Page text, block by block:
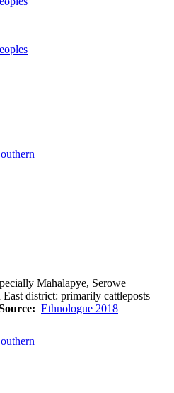
Mahalapye, Serowe
district: primarily cattleposts
Ethnologue 2018